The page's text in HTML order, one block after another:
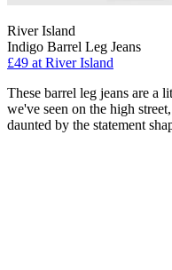
River Island
Indigo Barrel Leg Jeans
£49 at River Island
These barrel leg jeans are a
we've seen on the high
daunted by the statement